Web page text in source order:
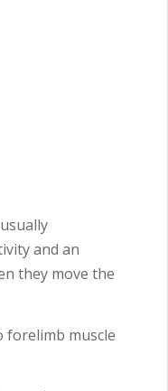
and an
they move the
forelimb muscle